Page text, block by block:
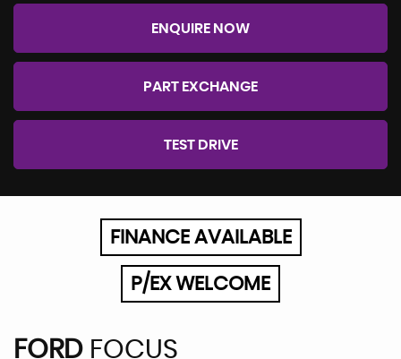
ENQUIRE NOW
PART EXCHANGE
TEST DRIVE
FINANCE AVAILABLE
P/EX WELCOME
FORD FOCUS